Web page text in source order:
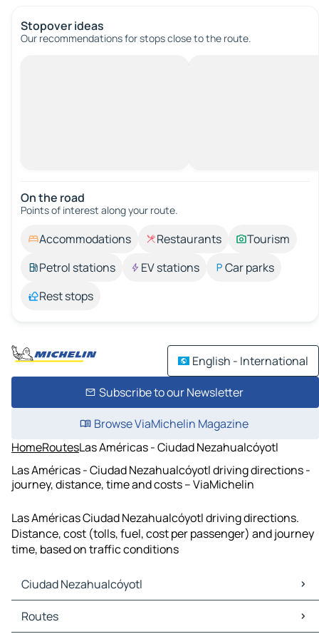
Stopover ideas
Our recommendations for stops close to the route.
On the road
Points of interest along your route.
Accommodations Restaurants
Tourism
Petrol stations
EV stations
Car parks
Rest stops
English - International
Subscribe to our Newsletter
Browse ViaMichelin Magazine
HomeRoutesLas Américas - Ciudad Nezahualcóyotl
Las Américas - Ciudad Nezahualcóyotl driving directions -
journey, distance, time and costs – ViaMichelin
Las Américas Ciudad Nezahualcóyotl driving directions.
Distance, cost (tolls, fuel, cost per passenger) and journey
time, based on traffic conditions
Ciudad Nezahualcóyotl
Ciudad Nezahualcóyotl Maps
Ciudad Nezahualcóyotl Traffic
Routes